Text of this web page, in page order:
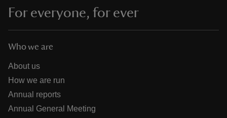
For everyone, for ever
Who we are
About us
How we are run
Annual reports
Annual General Meeting